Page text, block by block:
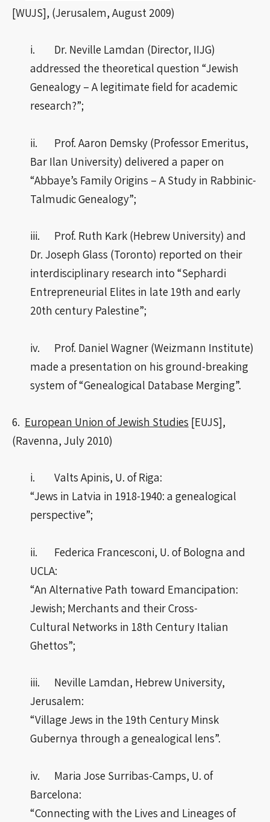
[WUJS], (Jerusalem, August 2009)
i. Dr. Neville Lamdan (Director, IIJG)
addressed the theoretical question “Jewish
Genealogy – A legitimate field for academic
research?”;
ii. Prof. Aaron Demsky (Professor Emeritus,
Bar Ilan University) delivered a paper on
“Abbaye’s Family Origins – A Study in Rabbinic-
Talmudic Genealogy”;
iii. Prof. Ruth Kark (Hebrew University) and
Dr. Joseph Glass (Toronto) reported on their
interdisciplinary research into “Sephardi
Entrepreneurial Elites in late 19th and early
20th century Palestine”;
iv. Prof. Daniel Wagner (Weizmann Institute)
made a presentation on his ground-breaking
system of “Genealogical Database Merging”.
6. European Union of Jewish Studies [EUJS],
(Ravenna, July 2010)
i. Valts Apinis, U. of Riga:
“Jews in Latvia in 1918-1940: a genealogical
perspective”;
ii. Federica Francesconi, U. of Bologna and
UCLA:
“An Alternative Path toward Emancipation:
Jewish; Merchants and their Cross-
Cultural Networks in 18th Century Italian
Ghettos”;
iii. Neville Lamdan, Hebrew University,
Jerusalem:
“Village Jews in the 19th Century Minsk
Gubernya through a genealogical lens”.
iv. Maria Jose Surribas-Camps, U. of
Barcelona:
“Connecting with the Lives and Lineages of